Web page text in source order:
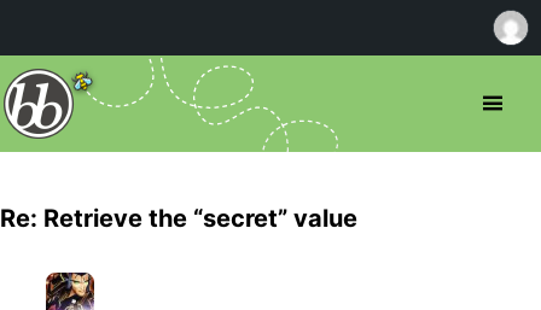
Re: Retrieve the “secret” value